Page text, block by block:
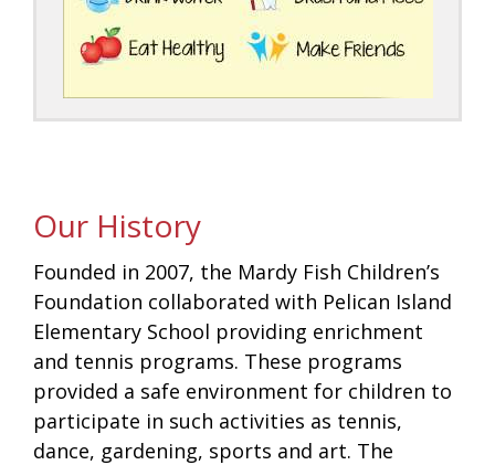
Our History
Founded in 2007, the Mardy Fish Children’s
Foundation collaborated with Pelican Island
Elementary School providing enrichment
and tennis programs. These programs
provided a safe environment for children to
participate in such activities as tennis,
dance, gardening, sports and art. The